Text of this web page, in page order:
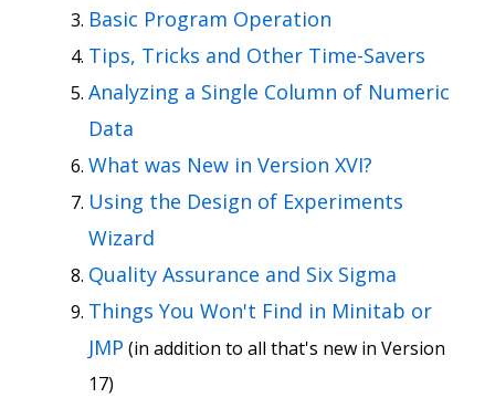
Basic Program Operation
Tips, Tricks and Other Time-Savers
Analyzing a Single Column of Numeric
Data
What was New in Version XVI?
Using the Design of Experiments
Wizard
Quality Assurance and Six Sigma
Things You Won't Find in Minitab or
JMP (in addition to all that's new in Version
17)